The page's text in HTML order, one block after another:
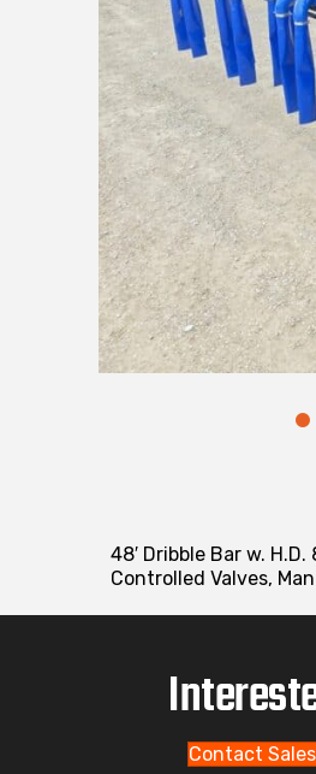
48′ Dribble Bar w.
Controlled Valves,
Contact Sales